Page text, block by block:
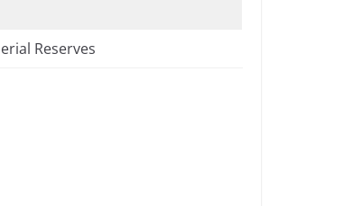
Reserves